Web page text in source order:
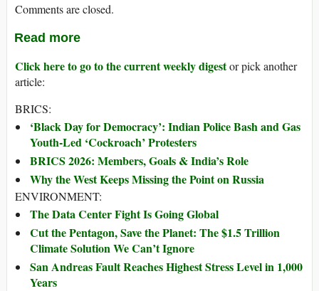
Comments are closed.
Read more
Click here to go to the current weekly digestor pick another
article:
BRICS:
‘Black Day for Democracy’: Indian Police Bash and Gas
Youth-Led ‘Cockroach’ Protesters
BRICS 2026: Members, Goals & India’s Role
Why the West Keeps Missing the Point on Russia
ENVIRONMENT:
The Data Center Fight Is Going Global
Cut the Pentagon, Save the Planet: The $1.5 Trillion
Climate Solution We Can’t Ignore
San Andreas Fault Reaches Highest Stress Level in 1,000
Years